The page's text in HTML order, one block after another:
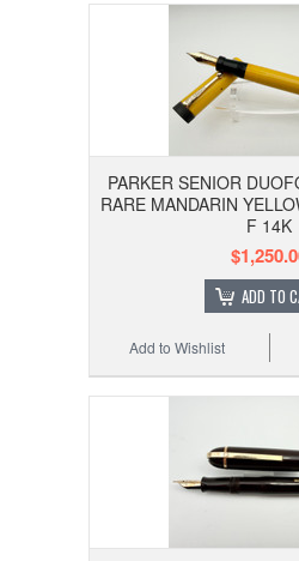
PARKER SENIOR
RARE MANDARIN
F 14K
ADD TO
Add to Wishlist